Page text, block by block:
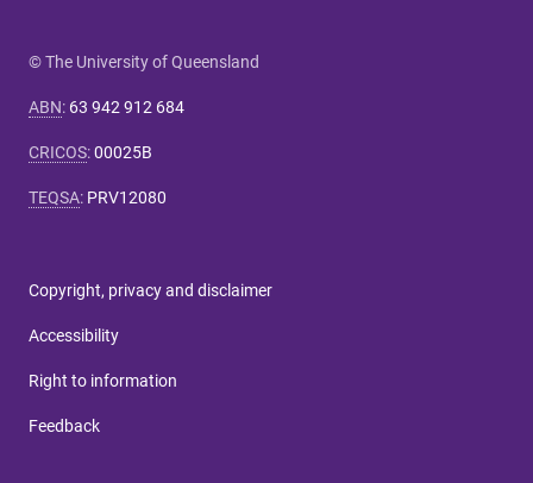
© The University of Queensland
ABN: 63 942 912 684
CRICOS:00025B
TEQSA: PRV12080
Copyright, privacy and disclaimer
Accessibility
Right to information
Feedback